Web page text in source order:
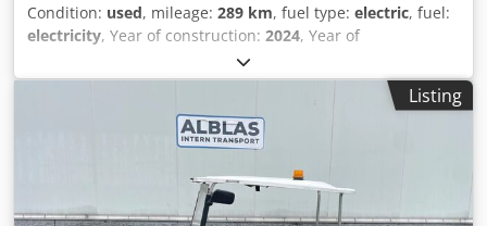
Condition: used, mileage: 289 km, fuel type: electric, fuel:
electricity, Year of construction: 2024, Year of
manufacture: 2024 Djdpfxjznmhnj Alfewa Manufacturer:
Yamaha US
Listing